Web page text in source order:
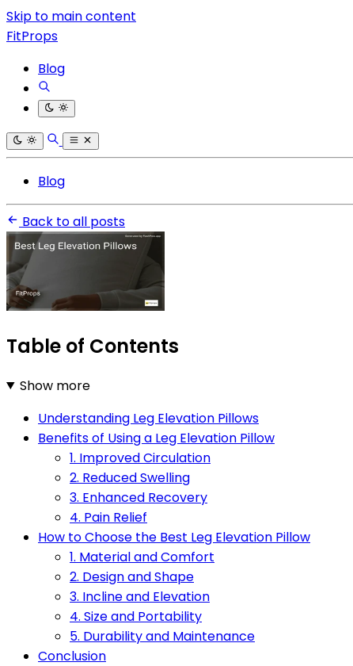
Skip to main content
FitProps
Blog
Blog
Back to all posts
Table of Contents
Show more
Understanding Leg Elevation Pillows
Benefits of Using a Leg Elevation Pillow
1. Improved Circulation
2. Reduced Swelling
3. Enhanced Recovery
4. Pain Relief
How to Choose the Best Leg Elevation Pillow
1. Material and Comfort
2. Design and Shape
3. Incline and Elevation
4. Size and Portability
5. Durability and Maintenance
Conclusion